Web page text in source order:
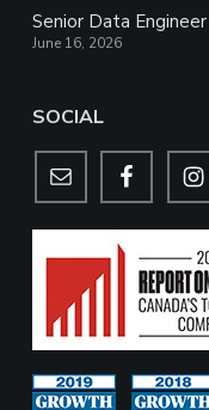
Senior Data Engineer
June 16, 2026
SOCIAL